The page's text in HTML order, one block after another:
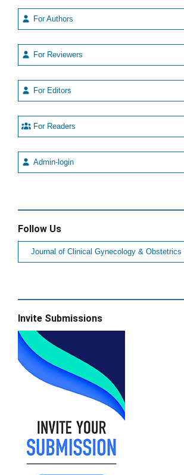
For Authors
For Reviewers
For Editors
For Readers
Admin-login
Follow Us
Journal of Clinical Gynecology & Obstetrics
Invite Submissions